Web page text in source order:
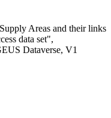
Areas and their links
data set",
Dataverse, V1